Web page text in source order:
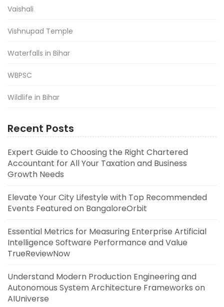
Vaishali
Vishnupad Temple
Waterfalls in Bihar
WBPSC
Wildlife in Bihar
Recent Posts
Expert Guide to Choosing the Right Chartered
Accountant for All Your Taxation and Business
Growth Needs
Elevate Your City Lifestyle with Top Recommended
Events Featured on BangaloreOrbit
Essential Metrics for Measuring Enterprise Artificial
Intelligence Software Performance and Value
TrueReviewNow
Understand Modern Production Engineering and
Autonomous System Architecture Frameworks on
AIUniverse